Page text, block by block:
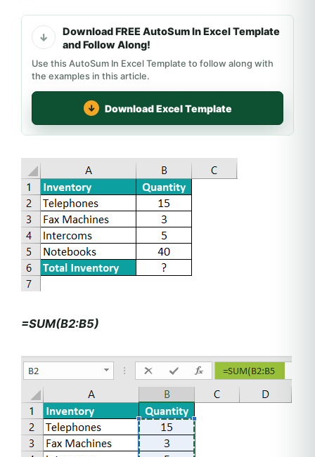
Download FREE AutoSum In Excel Template
and Follow Along!
Use this AutoSum In Excel Template to follow along with
the examples in this article.
Download Excel Template
=SUM(B2:B5)